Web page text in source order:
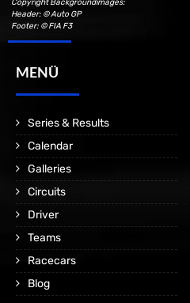
Header: © Auto GP
Footer: © FIA F3
MENÜ
Series & Results
Calendar
Galleries
Circuits
Driver
Teams
Racecars
Blog